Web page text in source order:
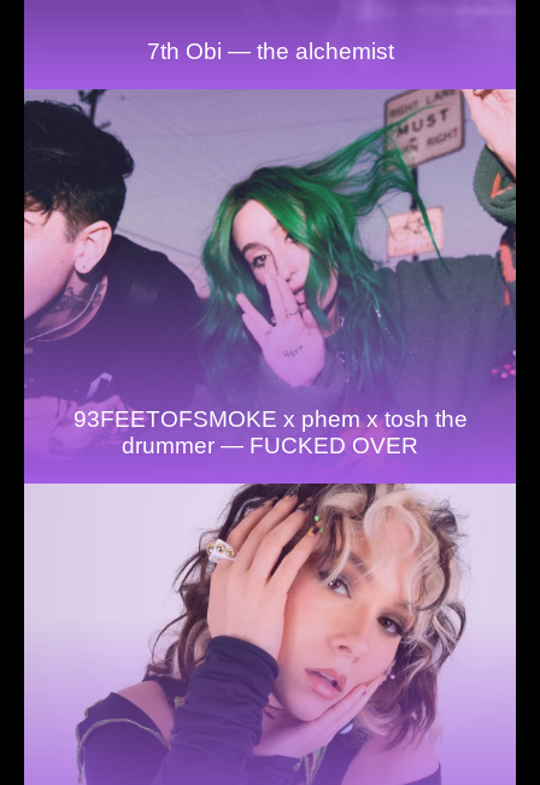
7th Obi — the alchemist
93FEETOFSMOKE x phem x tosh the
drummer — FUCKED OVER